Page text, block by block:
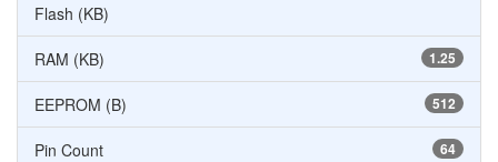
Flash (KB)
1.25
RAM (KB)
512
EEPROM (B)
64
Pin Count